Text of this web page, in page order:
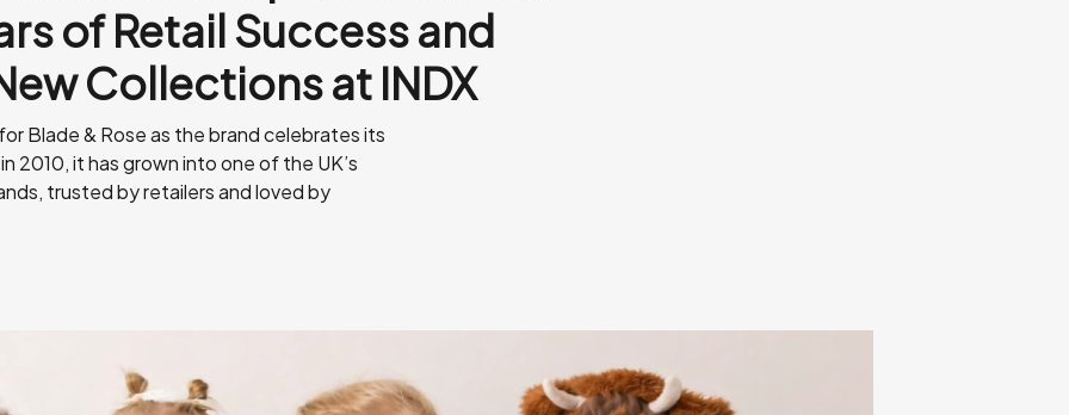
of Retail Success and
Collections at INDX
Blade & Rose as the brand celebrates its
2010, it has grown into one of the UK’s
trusted by retailers and loved by